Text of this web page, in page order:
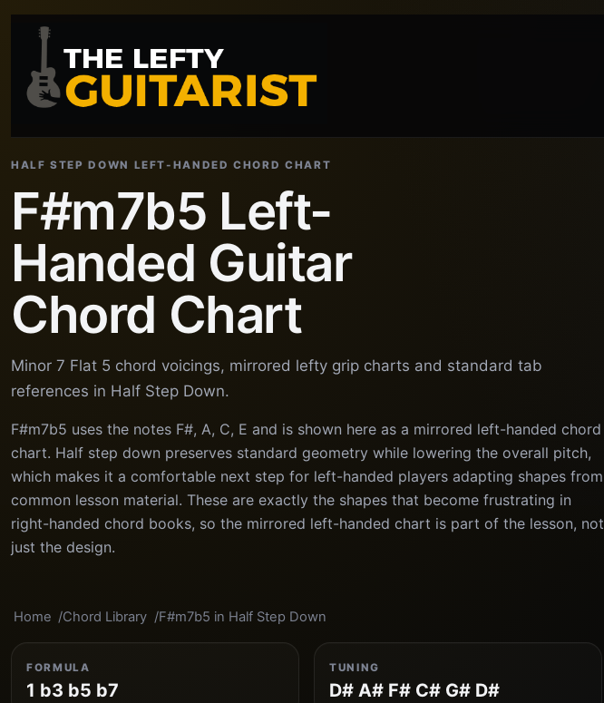
HALF STEP DOWN LEFT-HANDED CHORD CHART
F#m7b5 Left-
Handed Guitar
Chord Chart
Minor 7 Flat 5 chord voicings, mirrored lefty grip charts and standard tab
references in Half Step Down.
F#m7b5 uses the notes F#, A, C, E and is shown here as a mirrored left-handed chord
chart. Half step down preserves standard geometry while lowering the overall pitch,
which makes it a comfortable next step for left-handed players adapting shapes from
common lesson material. These are exactly the shapes that become frustrating in
right-handed chord books, so the mirrored left-handed chart is part of the lesson, not
just the design.
Home Chord Library F#m7b5 in Half Step Down
FORMULA
1 b3 b5 b7
TUNING
D# A# F# C# G# D#